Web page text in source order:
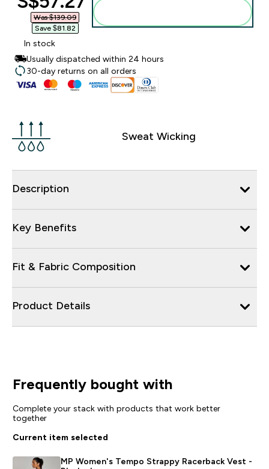
Was $139.09‎
Save $81.82‎
In stock
Usually dispatched within 24 hours
30-day returns on all orders
Sweat Wicking
Description
Key Benefits
Fit & Fabric Composition
Product Details
Frequently bought with
Complete your stack with products that work better
together
Current item selected
MP Women's Tempo Strappy Racerback Vest -